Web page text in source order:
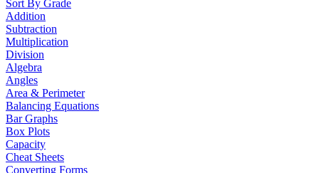
Sort By Grade
Addition
Subtraction
Multiplication
Division
Algebra
Angles
Area & Perimeter
Balancing Equations
Bar Graphs
Box Plots
Capacity
Cheat Sheets
Converting Forms